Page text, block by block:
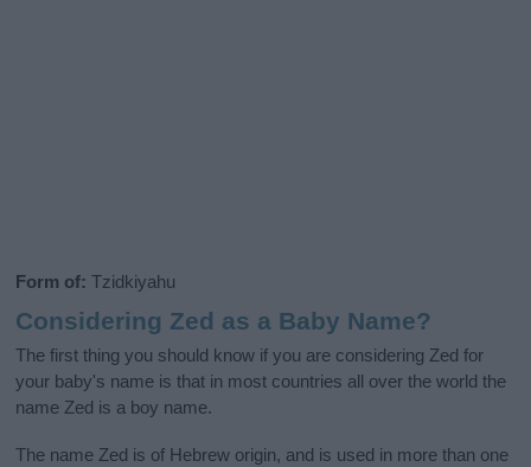
Form of: Tzidkiyahu
Considering Zed as a Baby Name?
The first thing you should know if you are considering Zed for
your baby's name is that in most countries all over the world the
name Zed is a boy name.
The name Zed is of Hebrew origin, and is used in more than one